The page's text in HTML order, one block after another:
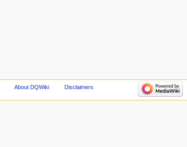
About DQWiki Disclaimers